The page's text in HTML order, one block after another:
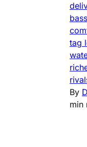
tag
By
min